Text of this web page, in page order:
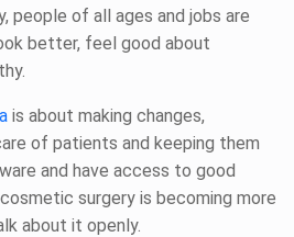
people of all ages and jobs are
better, feel good about
is about making changes,
of patients and keeping them
and have access to good
surgery is becoming more
about it openly.